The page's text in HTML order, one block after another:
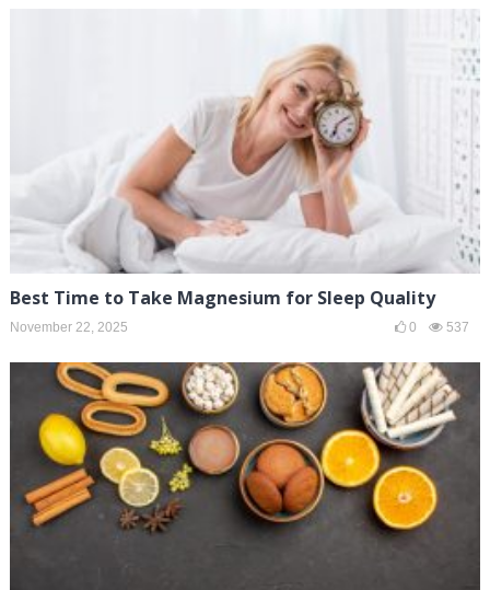
Best Time to Take Magnesium for Sleep Quality
November 22, 2025 0 537